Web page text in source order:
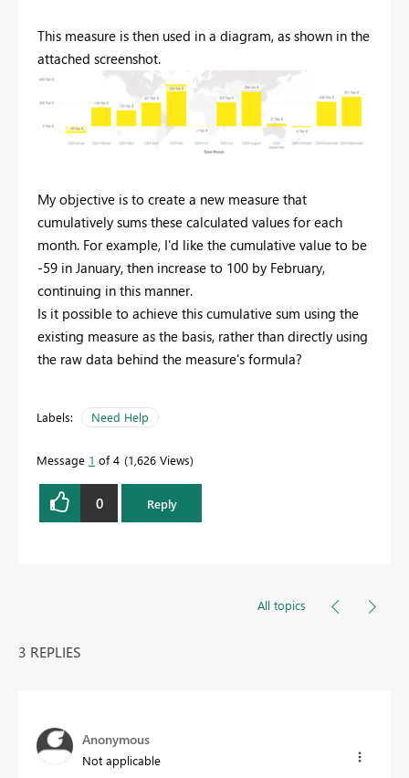
This measure is then used in a diagram, as shown in the
attached screenshot.
My objective is to create a new measure that
cumulatively sums these calculated values for each
month. For example, I'd like the cumulative value to be
-59 in January, then increase to 100 by February,
continuing in this manner.
Is it possible to achieve this cumulative sum using the
existing measure as the basis, rather than directly using
the raw data behind the measure's formula?
Labels: Need Help
Message 1 of 4 1,626 Views
0 Reply
All topics
3 REPLIES
Anonymous
Not applicable